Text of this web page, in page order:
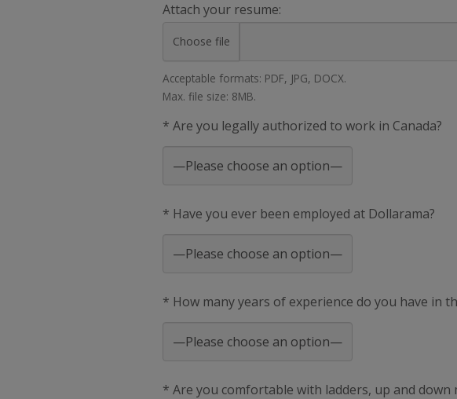
Attach your resume:
Choose file
Acceptable formats: PDF, JPG, DOCX.
Max. file size: 8MB.
* Are you legally authorized to work in Canada?
* Have you ever been employed at Dollarama?
* How many years of experience do you have in
* Are you comfortable with ladders, up and down